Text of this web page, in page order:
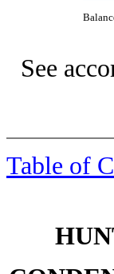
See
Table of